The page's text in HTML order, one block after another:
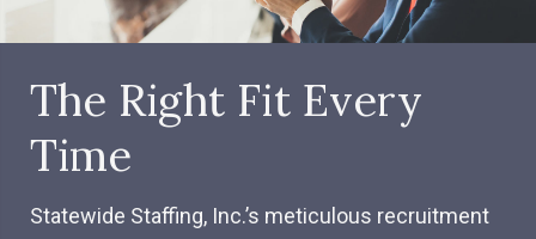
The Right Fit Every
Time
Statewide Staffing, Inc.’s meticulous recruitment